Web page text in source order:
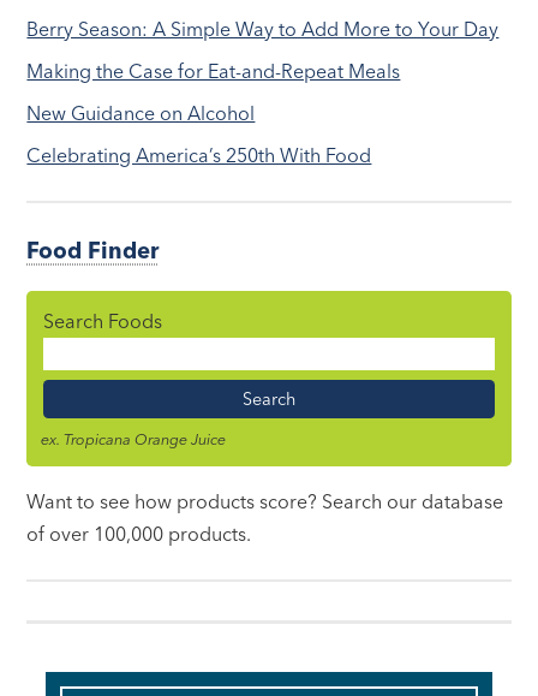
Berry Season: A Simple Way to Add More to Your Day
Making the Case for Eat-and-Repeat Meals
New Guidance on Alcohol
Celebrating America’s 250th With Food
Food Finder
Search Foods
Name
ex. Tropicana Orange Juice
Want to see how products score? Search our database
of over 100,000 products.